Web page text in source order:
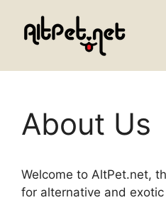
content
About Us
Welcome to AltPet.net,
for alternative and